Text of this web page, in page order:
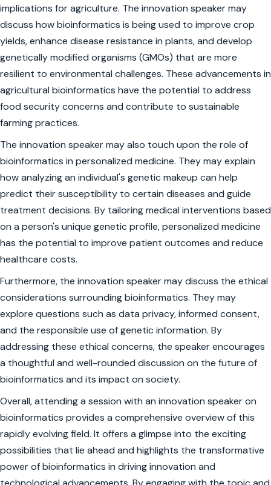
implications for agriculture. The innovation speaker may
discuss how bioinformatics is being used to improve crop
yields, enhance disease resistance in plants, and develop
genetically modified organisms (GMOs) that are more
resilient to environmental challenges. These advancements in
agricultural bioinformatics have the potential to address
food security concerns and contribute to sustainable
farming practices.
The innovation speaker may also touch upon the role of
bioinformatics in personalized medicine. They may explain
how analyzing an individual's genetic makeup can help
predict their susceptibility to certain diseases and guide
treatment decisions. By tailoring medical interventions based
on a person's unique genetic profile, personalized medicine
has the potential to improve patient outcomes and reduce
healthcare costs.
Furthermore, the innovation speaker may discuss the ethical
considerations surrounding bioinformatics. They may
explore questions such as data privacy, informed consent,
and the responsible use of genetic information. By
addressing these ethical concerns, the speaker encourages
a thoughtful and well-rounded discussion on the future of
bioinformatics and its impact on society.
Overall, attending a session with an innovation speaker on
bioinformatics provides a comprehensive overview of this
rapidly evolving field. It offers a glimpse into the exciting
possibilities that lie ahead and highlights the transformative
power of bioinformatics in driving innovation and